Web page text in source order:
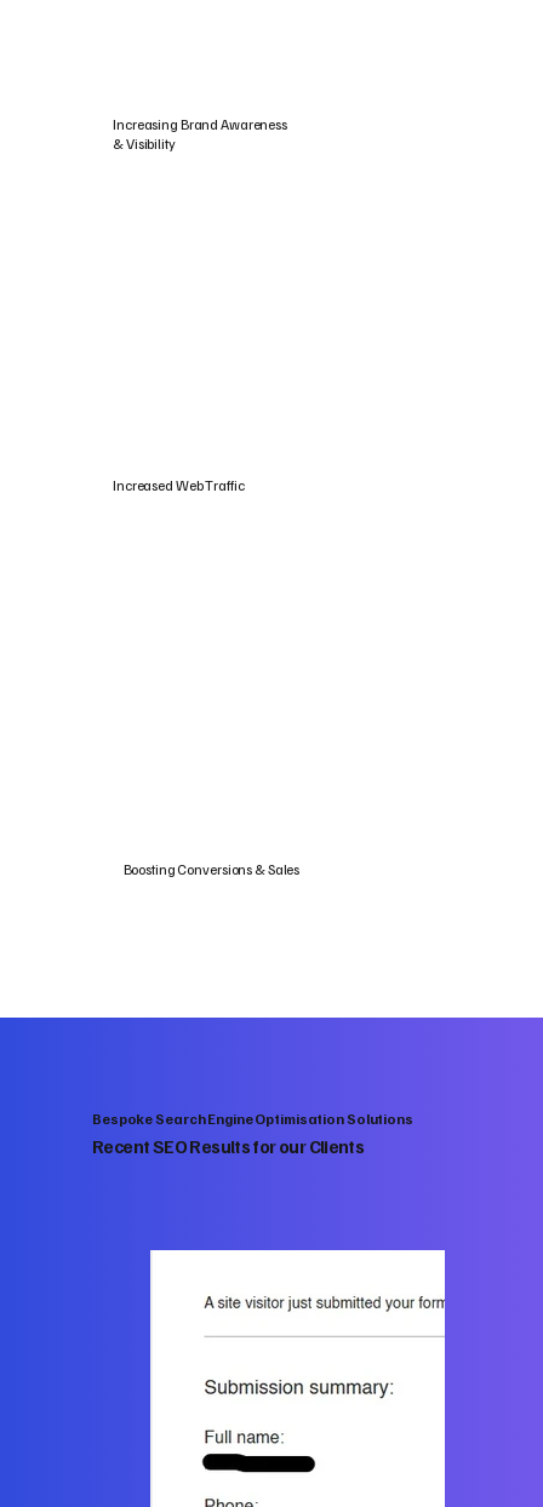
Increasing Brand Awareness
& Visibility
Boosting Conversions & Sales
Increased Web Traffic
Bespoke Search Engine Optimisation Solutions
Recent SEO Results for our Clients